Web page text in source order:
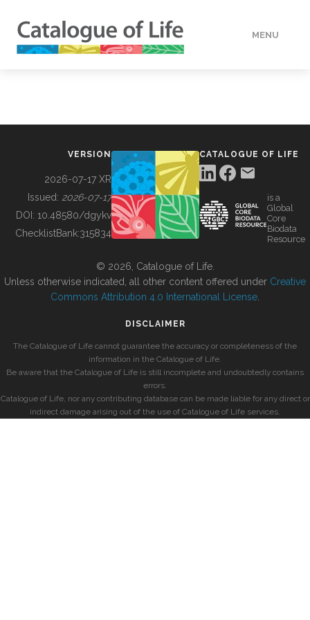
MENU
BUILDING COL
VERSION
2026-07-17 XR
Issued: 2026-07-17
DOI: 10.48580/dgykv
ChecklistBank:315834
CATALOGUE OF LIFE
is a
Global
Core
Biodata
Resource
© 2026, Catalogue of Life.
Unless otherwise indicated, all other content offered under Creative
Commons Attribution 4.0 International License
DISCLAIMER
The Catalogue of Life cannot guarantee the accuracy or completeness of the
information in the Catalogue of Life.
Be aware that the Catalogue of Life is still incomplete and undoubtedly contains
errors.
Catalogue of Life, nor any contributing database can be made liable for any direct or
indirect damage arising out of the use of Catalogue of Life services.